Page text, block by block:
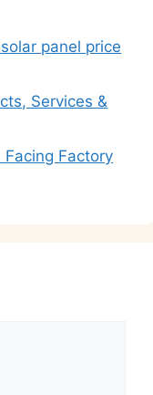
panel price
Services &
Facing Factory